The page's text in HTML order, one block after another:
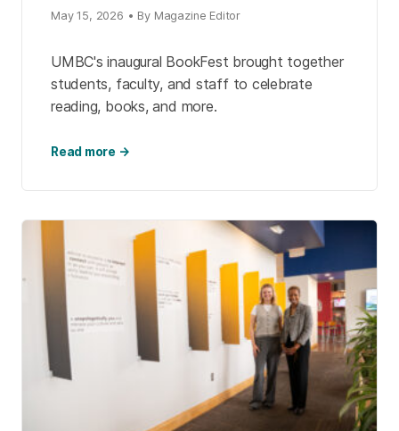
May 15, 2026 • By Magazine Editor
UMBC's inaugural BookFest brought together
students, faculty, and staff to celebrate
reading, books, and more.
Read more →